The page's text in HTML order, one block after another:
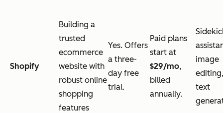
Shopify
Building a
trusted
ecommerce
website with
robust online
shopping
features
Yes. Offers
a three-
day free
trial.
Paid plans
start at
$29/mo,
billed
annually.
image
editing,
text